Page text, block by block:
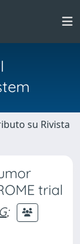
su Rivista
trial
;